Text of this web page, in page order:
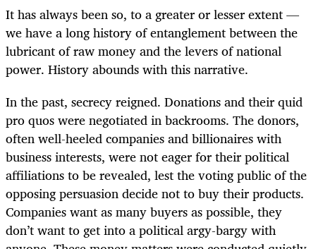
It has always been so, to a greater or lesser extent —
we have a long history of entanglement between the
lubricant of raw money and the levers of national
power. History abounds with this narrative.
In the past, secrecy reigned. Donations and their quid
pro quos were negotiated in backrooms. The donors,
often well-heeled companies and billionaires with
business interests, were not eager for their political
affiliations to be revealed, lest the voting public of the
opposing persuasion decide not to buy their products.
Companies want as many buyers as possible, they
don’t want to get into a political argy-bargy with